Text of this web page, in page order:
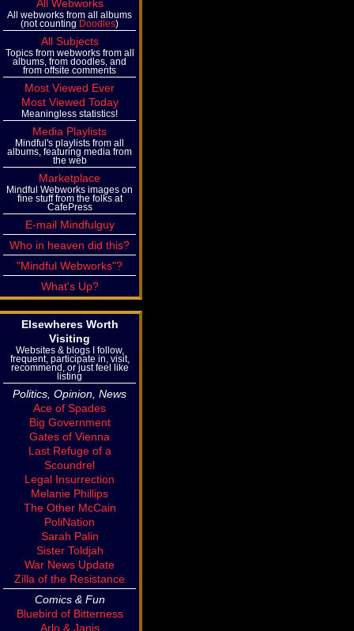
All Webworks
All webworks from all albums
(not counting Doodles)
All Subjects
Topics from webworks from all
albums, from doodles, and
from offsite comments
Most Viewed Ever
Most Viewed Today
Meaningless statistics!
Media Playlists
Mindful's playlists from all
albums, featuring media from
the web
Marketplace
Mindful Webworks images on
fine stuff from the folks at
CafePress
E-mail Mindfulguy
Who in heaven did this?
"Mindful Webworks"?
What's Up?
Elsewheres Worth
Visiting
Websites & blogs I follow,
frequent, participate in, visit,
recommend, or just feel like
listing
Politics, Opinion, News
Ace of Spades
Big Government
Gates of Vienna
Last Refuge of a
Scoundrel
Legal Insurrection
Melanie Phillips
The Other McCain
PoliNation
Sarah Palin
Sister Toldjah
War News Update
Zilla of the Resistance
Comics & Fun
Bluebird of Bitterness
Arlo & Janis